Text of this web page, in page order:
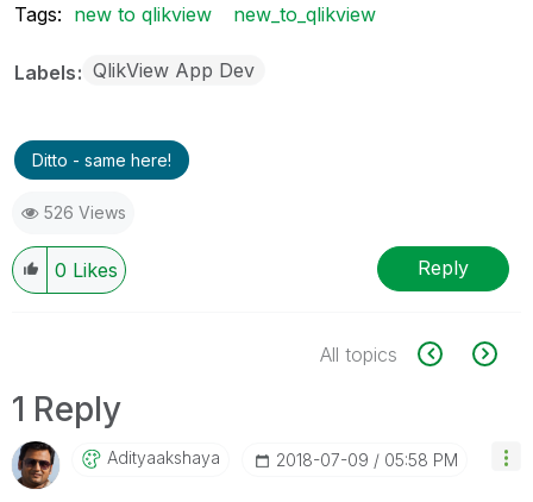
Tags: new to qlikview new_to_qlikview
Labels QlikView App Dev
Ditto - same here!
526 Views
0 Likes Reply
All topics
1 Reply
Adityaakshaya ‎2018-07-09 05:58 PM